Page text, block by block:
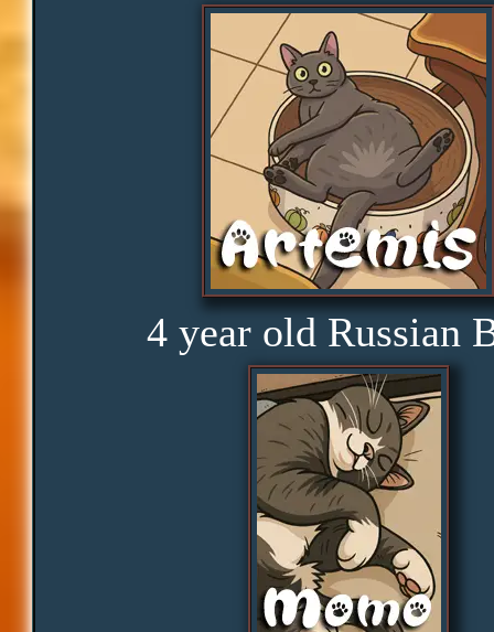
Obedience
Consistency
Disbelief
Rage
Amusement
Glorious
Curious
Hope
4 year old Russian